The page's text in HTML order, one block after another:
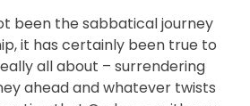
been the sabbatical journey
it has certainly been true to
all about – surrendering
ahead and whatever twists